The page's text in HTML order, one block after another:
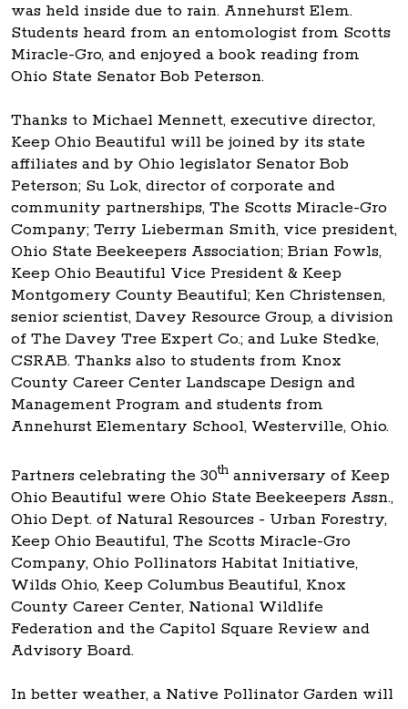
was held inside due to rain. Annehurst Elem.
Students heard from an entomologist from Scotts
Miracle-Gro, and enjoyed a book reading from
Ohio State Senator Bob Peterson.
Thanks to Michael Mennett, executive director,
Keep Ohio Beautiful will be joined by its state
affiliates and by Ohio legislator Senator Bob
Peterson; Su Lok, director of corporate and
community partnerships, The Scotts Miracle-Gro
Company; Terry Lieberman Smith, vice president,
Ohio State Beekeepers Association; Brian Fowls,
Keep Ohio Beautiful Vice President & Keep
Montgomery County Beautiful; Ken Christensen,
senior scientist, Davey Resource Group, a division
of The Davey Tree Expert Co.; and Luke Stedke,
CSRAB. Thanks also to students from Knox
County Career Center Landscape Design and
Management Program and students from
Annehurst Elementary School, Westerville, Ohio.
Partners celebrating the 30th anniversary of Keep
Ohio Beautiful were Ohio State Beekeepers Assn.,
Ohio Dept. of Natural Resources - Urban Forestry,
Keep Ohio Beautiful, The Scotts Miracle-Gro
Company, Ohio Pollinators Habitat Initiative,
Wilds Ohio, Keep Columbus Beautiful, Knox
County Career Center, National Wildlife
Federation and the Capitol Square Review and
Advisory Board.
In better weather, a Native Pollinator Garden will